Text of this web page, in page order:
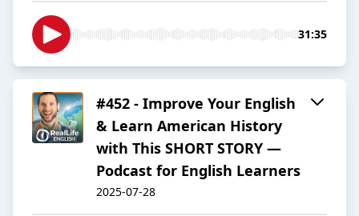
31:35
#452 - Improve Your English
& Learn American History
with This SHORT STORY —
Podcast for English Learners
2025-07-28